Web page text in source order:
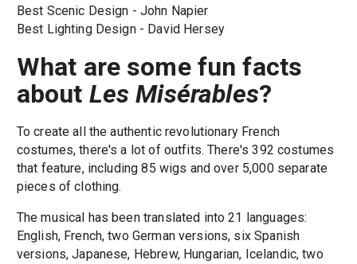
Best Scenic Design - John Napier
Best Lighting Design - David Hersey
What are some fun facts
about Les Misérables?
To create all the authentic revolutionary French
costumes, there's a lot of outfits. There's 392 costumes
that feature, including 85 wigs and over 5,000 separate
pieces of clothing.
The musical has been translated into 21 languages:
English, French, two German versions, six Spanish
versions, Japanese, Hebrew, Hungarian, Icelandic, two